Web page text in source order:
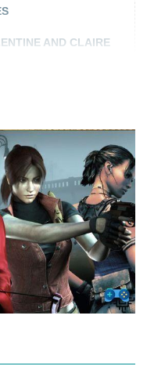
AND CLAIRE
ADA WONG?
WITH THE MOST